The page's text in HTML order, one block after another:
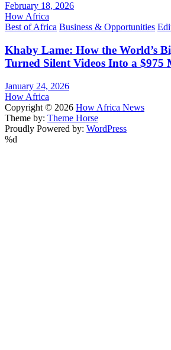
February 18, 2026
How Africa
Best of Africa Business & Opportunities
Khaby Lame: How the World’s
Turned Silent Videos Into a $975
January 24, 2026
How Africa
Copyright © 2026 How Africa News
Theme by: Theme Horse
Proudly Powered by: WordPress
%d